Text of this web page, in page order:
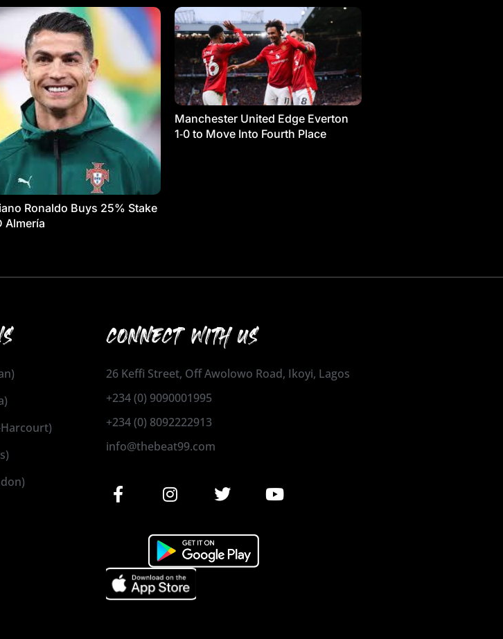
Ronaldo Buys 25% Stake
Almería
Manchester United Edge Everton
1‑0 to Move Into Fourth Place
CONNECT WITH US
26 Keffi Street, Off Awolowo Road, Ikoyi, Lagos
+234 (0) 9090001995
+234 (0) 8092222913
info@thebeat99.com